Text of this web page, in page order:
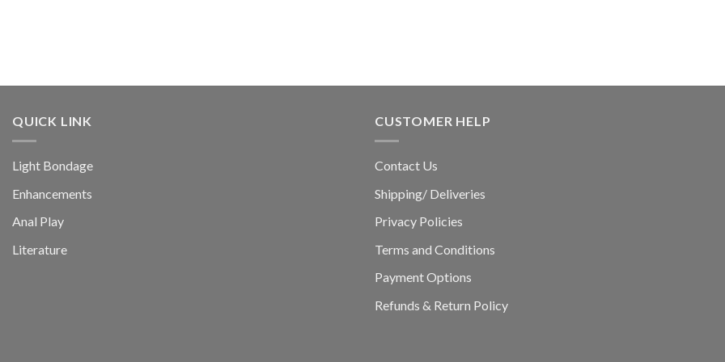
QUICK LINK
Light Bondage
Enhancements
Anal Play
Literature
CUSTOMER HELP
Contact Us
Shipping/ Deliveries
Privacy Policies
Terms and Conditions
Payment Options
Refunds & Return Policy